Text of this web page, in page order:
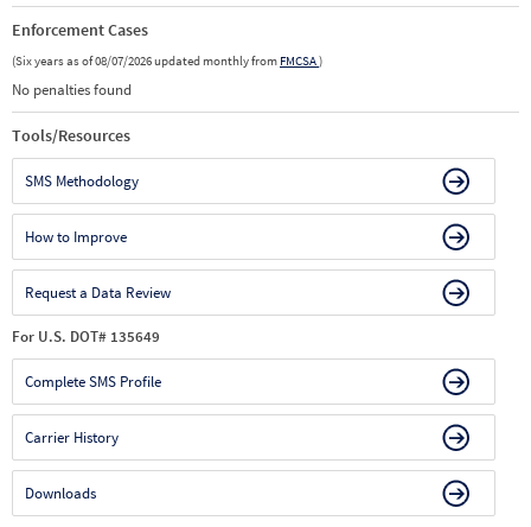
Enforcement Cases
(Six years as of 08/07/2026 updated monthly from FMCSA)
No penalties found
Tools/Resources
SMS Methodology
How to Improve
Request a Data Review
For U.S. DOT# 135649
Complete SMS Profile
Carrier History
Downloads